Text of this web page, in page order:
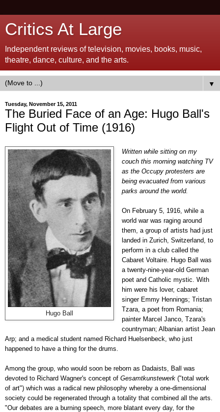
Critics At Large
Independent reviews of television, movies, books, music,
theatre, dance, culture, and the arts.
▼
Tuesday, November 15, 2011
The Buried Face of an Age: Hugo Ball's
Flight Out of Time (1916)
Hugo Ball
Written while sitting on my
couch this morning watching TV
as the Occupy protesters are
being evacuated from various
parks around the world.
On February 5, 1916, while a
world war was raging around
them, a group of artists had just
landed in Zurich, Switzerland, to
perform in a club called the
Cabaret Voltaire. Hugo Ball was
a twenty-nine-year-old German
poet and Catholic mystic. With
him were his lover, cabaret
singer Emmy Hennings; Tristan
Tzara, a poet from Romania;
painter Marcel Janco, Tzara's
countryman; Albanian artist Jean
Arp; and a medical student named Richard Huelsenbeck, who just
happened to have a thing for the drums.
Among the group, who would soon be reborn as Dadaists, Ball was
devoted to Richard Wagner's concept of Gesamtkunstewerk ("total work
of art") which was a radical new philosophy whereby a one-dimensional
society could be regenerated through a totality that combined all the arts.
"Our debates are a burning speech, more blatant every day, for the